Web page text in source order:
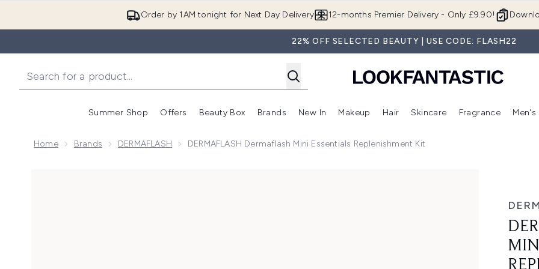
Order by 1AM tonight for Next Day Delivery 12-months Premier Delivery - Only £9.90!
22% OFF SELECTED BEAUTY | USE CODE: FLASH22
Summer Shop
Enter submenu (Summer Shop)
Offers
Enter submenu (Offers)
Beauty Box
Enter submenu (Beauty Box)
Brands
Enter submenu (Brands)
New In
Enter submenu (New In)
Makeup
Enter submenu (Makeup)
Hair
Enter submenu (Hair)
Skincare
Enter
Fragrance Men's
Home Brands DERMAFLASH DERMAFLASH Dermaflash Mini Essentials Replenishment Kit